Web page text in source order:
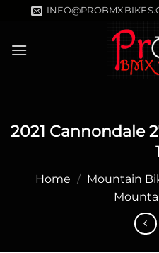
content
2021 Cannondale
Home / Mountain